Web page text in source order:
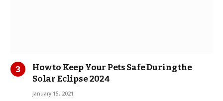
How to Keep Your Pets Safe During the
Solar Eclipse 2024
January 15, 2021